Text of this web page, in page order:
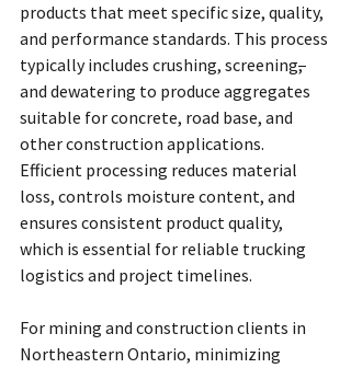
products that meet specific size, quality,
and performance standards. This process
typically includes crushing, screening,
and dewatering to produce aggregates
suitable for concrete, road base, and
other construction applications.
Efficient processing reduces material
loss, controls moisture content, and
ensures consistent product quality,
which is essential for reliable trucking
logistics and project timelines.
For mining and construction clients in
Northeastern Ontario, minimizing